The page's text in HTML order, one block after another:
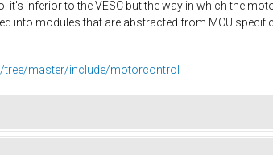
it's inferior to the VESC but the way in which the
into modules that are abstracted from MCU
tree/master/include/motorcontrol